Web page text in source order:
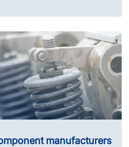
manufacturers